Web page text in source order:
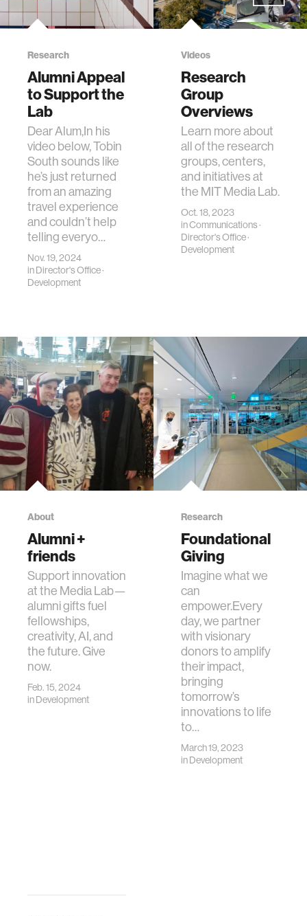
Research
Alumni Appeal
to Support the
Lab
Dear Alum,In his
video below, Tobin
South sounds like
he’s just returned
from an amazing
travel experience
and couldn’t help
telling everyo…
Nov. 19, 2024
inDirector's Office·
Development
Videos
Research
Group
Overviews
Learn more about
all of the research
groups, centers,
and initiatives at
the MIT Media Lab.
Oct. 18, 2023
inCommunications·
Director's Office·
Development
About
Alumni +
friends
Support innovation
at the Media Lab—
alumni gifts fuel
fellowships,
creativity, AI, and
the future. Give
now.
Feb. 15, 2024
inDevelopment
Research
Foundational
Giving
Imagine what we
can
empower.Every
day, we partner
with visionary
donors to amplify
their impact,
bringing
tomorrow’s
innovations to life
to…
March 19, 2023
inDevelopment